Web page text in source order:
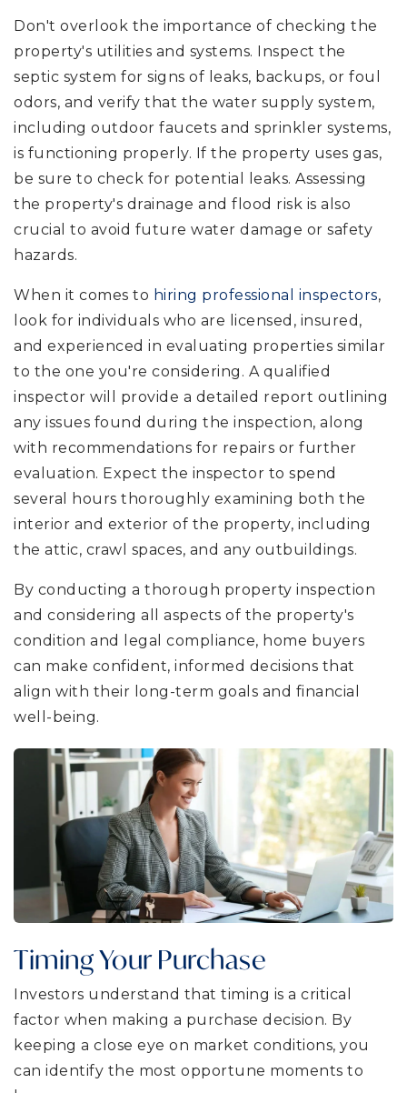
Don't overlook the importance of checking the
property's utilities and systems. Inspect the
septic system for signs of leaks, backups, or foul
odors, and verify that the water supply system,
including outdoor faucets and sprinkler systems,
is functioning properly. If the property uses gas,
be sure to check for potential leaks. Assessing
the property's drainage and flood risk is also
crucial to avoid future water damage or safety
hazards.
When it comes to hiring professional inspectors,
look for individuals who are licensed, insured,
and experienced in evaluating properties similar
to the one you're considering. A qualified
inspector will provide a detailed report outlining
any issues found during the inspection, along
with recommendations for repairs or further
evaluation. Expect the inspector to spend
several hours thoroughly examining both the
interior and exterior of the property, including
the attic, crawl spaces, and any outbuildings.
By conducting a thorough property inspection
and considering all aspects of the property's
condition and legal compliance, home buyers
can make confident, informed decisions that
align with their long-term goals and financial
well-being.
Timing Your Purchase
Investors understand that timing is a critical
factor when making a purchase decision. By
keeping a close eye on market conditions, you
can identify the most opportune moments to